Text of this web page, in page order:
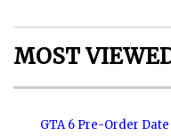
MOST
GTA 6 Pre-Order